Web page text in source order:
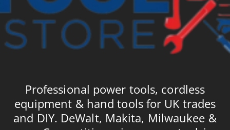
Professional power tools, cordless
equipment & hand tools for UK trades
and DIY. DeWalt, Makita, Milwaukee &